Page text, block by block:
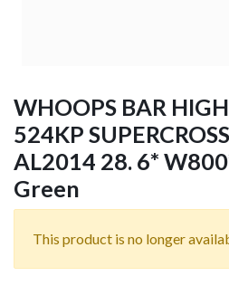
WHOOPS BAR
524KP
AL2014 28. 6*
Green
This product is no longer